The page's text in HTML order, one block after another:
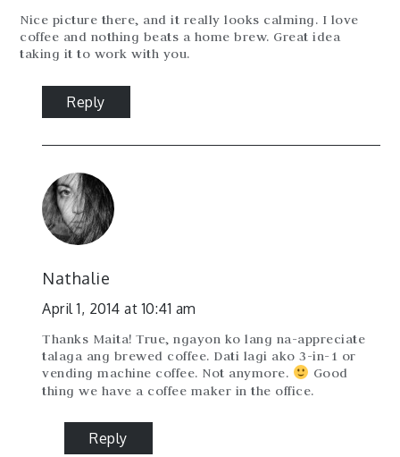
Nice picture there, and it really looks calming. I love
coffee and nothing beats a home brew. Great idea
taking it to work with you.
Reply
Nathalie
April 1, 2014 at 10:41 am
Thanks Maita! True, ngayon ko lang na-appreciate
talaga ang brewed coffee. Dati lagi ako 3-in-1 or
vending machine coffee. Not anymore.
Good
thing we have a coffee maker in the office.
Reply